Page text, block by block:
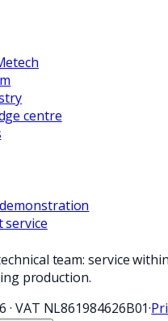
centre
service
team: service
production.
· VAT NL861984626B01·